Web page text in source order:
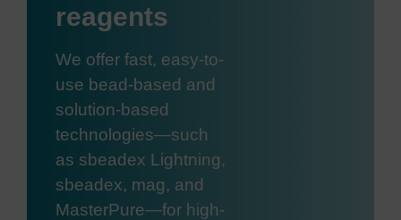
reagents
We offer fast, easy-to-
use bead-based and
solution-based
technologies—such
as sbeadex Lightning,
sbeadex, mag, and
MasterPure—for high-